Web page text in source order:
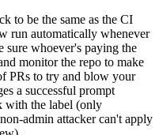
to be the same as the CI
run automatically whenever
sure whoever's paying the
monitor the repo to make
PRs to try and blow your
a successful prompt
with the label (only
admin attacker can't apply